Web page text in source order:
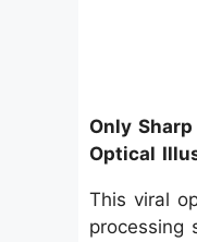
Only
Optical
This viral
processing